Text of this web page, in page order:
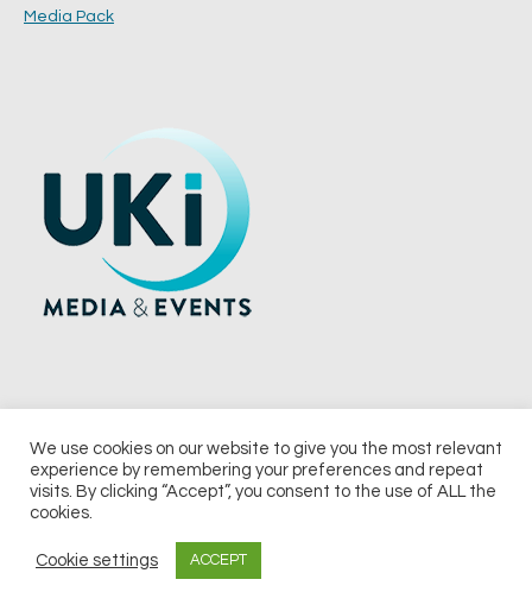
Media Pack
© 2026 UKi Media & Events a division of UKIP Media & Events Ltd
Notice & Takedown Policy
We use cookies on our website to give you the most relevant
experience by remembering your preferences and repeat
visits. By clicking “Accept”, you consent to the use of ALL the
cookies.
Cookie settings ACCEPT